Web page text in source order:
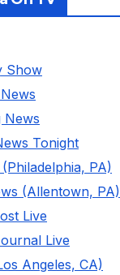
Show
News
Tonight
PA)
(Allentown, PA)
Live
Live
Angeles, CA)